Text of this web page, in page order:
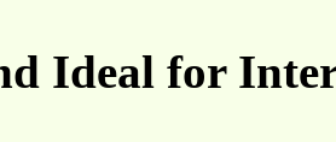
Ideal for